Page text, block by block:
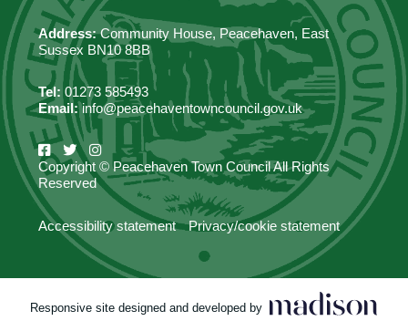
Address:Community House, Peacehaven, East
Sussex BN10 8BB
Tel: 01273 585493
Email:info@peacehaventowncouncil.gov.uk
Copyright © Peacehaven Town Council All Rights
Reserved
Accessibility statement Privacy/cookie statement
Responsive site designed and developed by